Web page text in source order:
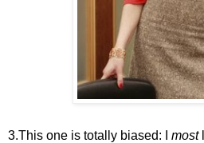
3.This one is totally biased: I most